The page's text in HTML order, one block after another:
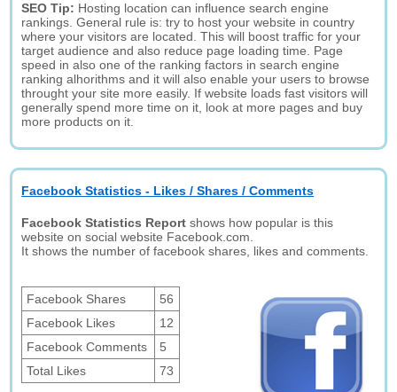
SEO Tip: Hosting location can influence search engine
rankings. General rule is: try to host your website in country
where your visitors are located. This will boost traffic for your
target audience and also reduce page loading time. Page
speed in also one of the ranking factors in search engine
ranking alhorithms and it will also enable your users to browse
throught your site more easily. If website loads fast visitors will
generally spend more time on it, look at more pages and buy
more products on it.
Facebook Statistics - Likes / Shares / Comments
Facebook Statistics Report shows how popular is this
website on social website Facebook.com.
It shows the number of facebook shares, likes and comments.
Facebook Shares
56
Facebook Likes
12
Facebook Comments
5
Total Likes
73